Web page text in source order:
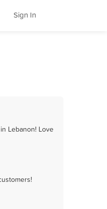
Sign In
Lebanon! Love